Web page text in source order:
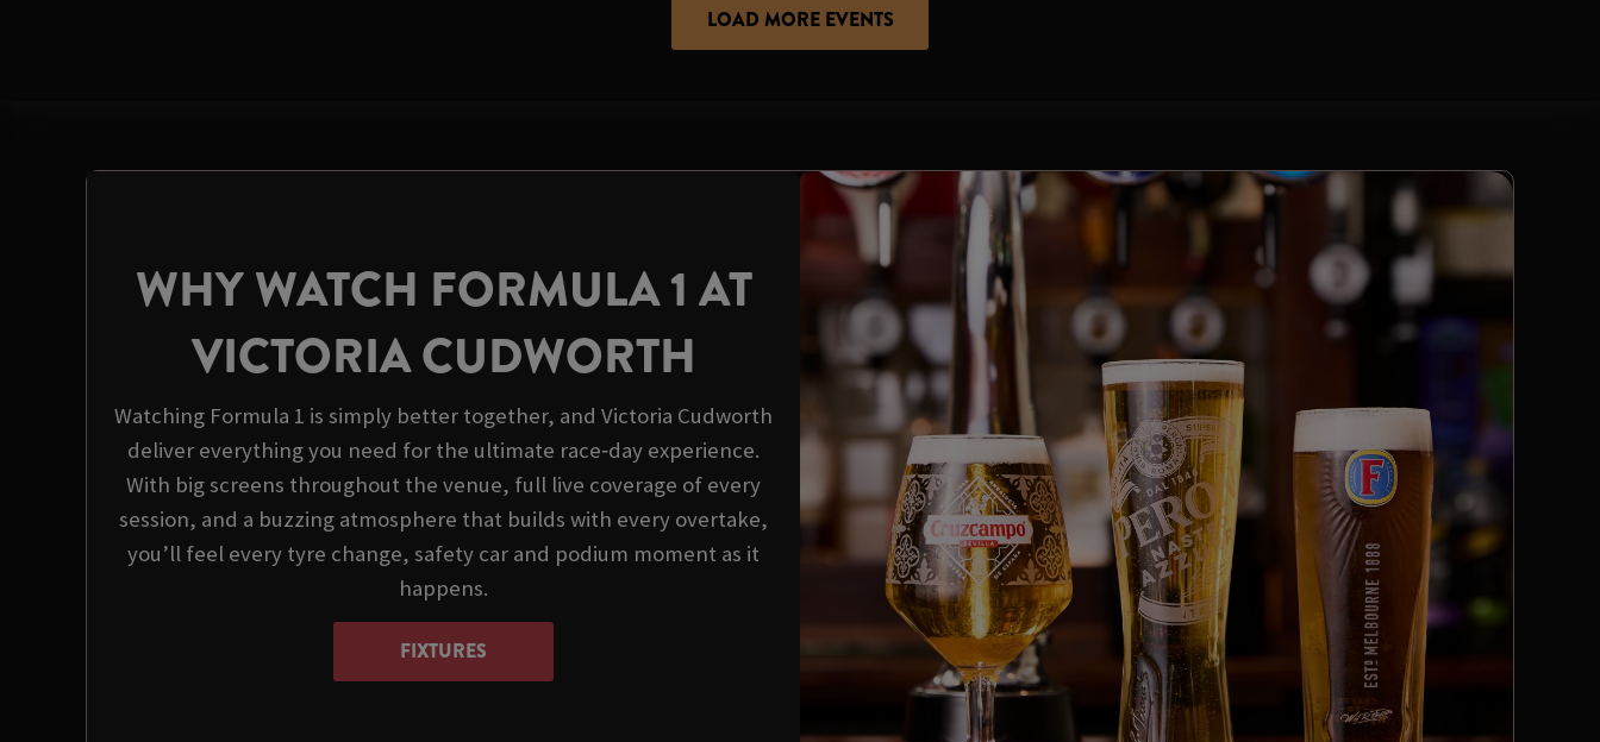
LOAD MORE EVENTS
WHY WATCH FORMULA 1 AT
VICTORIA CUDWORTH
Watching Formula 1 is simply better together, and Victoria Cudworth
deliver everything you need for the ultimate race‑day experience.
With big screens throughout the venue, full live coverage of every
session, and a buzzing atmosphere that builds with every overtake,
you’ll feel every tyre change, safety car and podium moment as it
happens.
FIXTURES